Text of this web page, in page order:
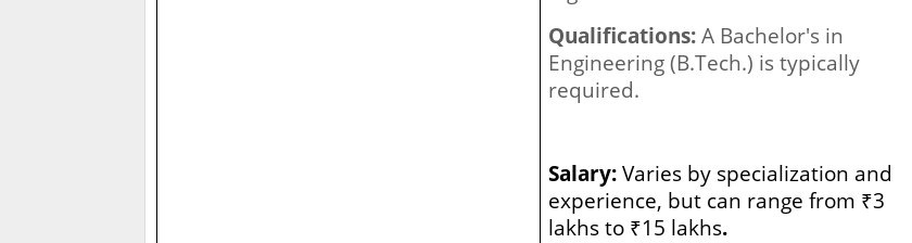
Qualifications: A Bachelor's in
Engineering (B.Tech.) is typically
required.
Salary: Varies by specialization and
experience, but can range from ₹3
lakhs to ₹15 lakhs.